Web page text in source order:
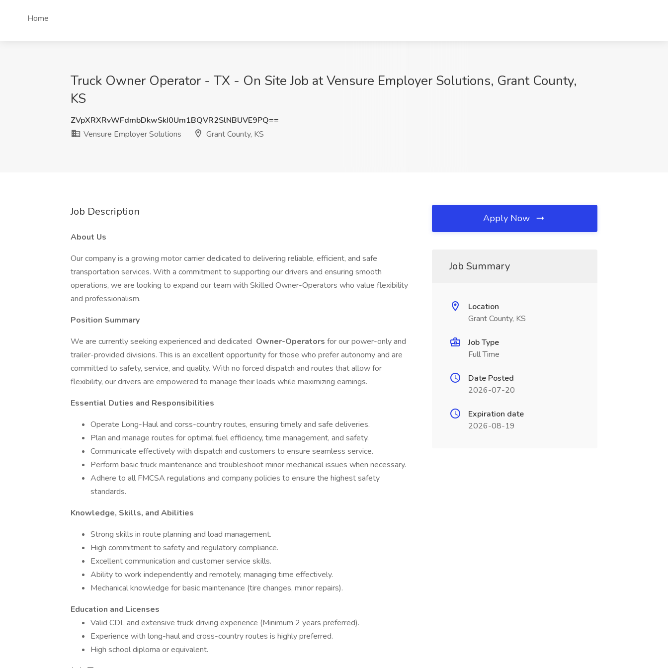
Home
Truck Owner Operator - TX - On Site Job at Vensure Employer Solutions, Grant County,
KS
ZVpXRXRvWFdmbDkwSkI0Um1BQVR2SlNBUVE9PQ==
Vensure Employer Solutions
Grant County, KS
Job Description
About Us
Our company is a growing motor carrier dedicated to delivering reliable, efficient, and safe
transportation services. With a commitment to supporting our drivers and ensuring smooth
operations, we are looking to expand our team with Skilled Owner-Operators who value flexibility
and professionalism.
Position Summary
We are currently seeking experienced and dedicated Owner-Operators for our power-only and
trailer-provided divisions. This is an excellent opportunity for those who prefer autonomy and are
committed to safety, service, and quality. With no forced dispatch and routes that allow for
flexibility, our drivers are empowered to manage their loads while maximizing earnings.
Essential Duties and Responsibilities
Operate Long-Haul and corss-country routes, ensuring timely and safe deliveries.
Plan and manage routes for optimal fuel efficiency, time management, and safety.
Communicate effectively with dispatch and customers to ensure seamless service.
Perform basic truck maintenance and troubleshoot minor mechanical issues when necessary.
Adhere to all FMCSA regulations and company policies to ensure the highest safety
standards.
Knowledge, Skills, and Abilities
Strong skills in route planning and load management.
High commitment to safety and regulatory compliance.
Excellent communication and customer service skills.
Ability to work independently and remotely, managing time effectively.
Mechanical knowledge for basic maintenance (tire changes, minor repairs).
Education and Licenses
Valid CDL and extensive truck driving experience (Minimum 2 years preferred).
Experience with long-haul and cross-country routes is highly preferred.
High school diploma or equivalent.
Apply Now
Job Summary
Location
Grant County, KS
Job Type
Full Time
Date Posted
2026-07-20
Expiration date
2026-08-19